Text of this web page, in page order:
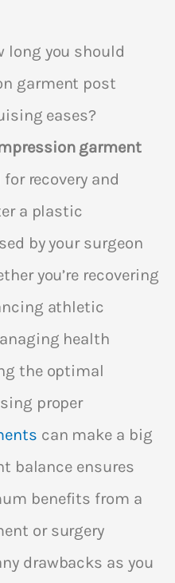
long you should
garment post
eases?
garment
recovery and
a plastic
by your surgeon
you’re recovering
athletic
health
the optimal
proper
can make a big
balance ensures
benefits from a
or surgery
drawbacks as you